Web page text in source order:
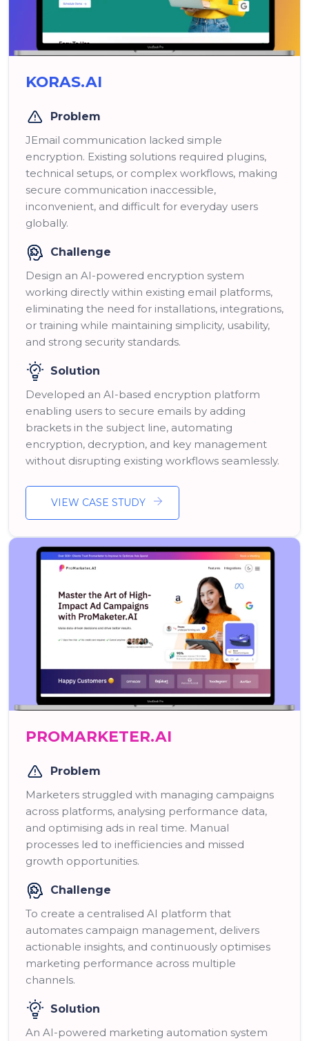
KORAS.AI
Problem
JEmail communication lacked simple
encryption. Existing solutions required plugins,
technical setups, or complex workflows, making
secure communication inaccessible,
inconvenient, and difficult for everyday users
globally.
Challenge
Design an AI-powered encryption system
working directly within existing email platforms,
eliminating the need for installations, integrations,
or training while maintaining simplicity, usability,
and strong security standards.
Solution
Developed an AI-based encryption platform
enabling users to secure emails by adding
brackets in the subject line, automating
encryption, decryption, and key management
without disrupting existing workflows seamlessly.
VIEW CASE STUDY
PROMARKETER.AI
Problem
Marketers struggled with managing campaigns
across platforms, analysing performance data,
and optimising ads in real time. Manual
processes led to inefficiencies and missed
growth opportunities.
Challenge
To create a centralised AI platform that
automates campaign management, delivers
actionable insights, and continuously optimises
marketing performance across multiple
channels.
Solution
An AI-powered marketing automation system